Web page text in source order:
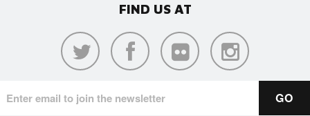
FIND US AT